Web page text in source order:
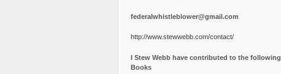
federalwhistleblower@gmail.com
http://www.stewwebb.com/contact/
I Stew Webb have contributed to the following
Books